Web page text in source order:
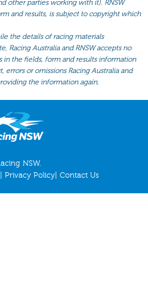
other parties working with it). RNSW
and results, is subject to copyright which
the details of racing materials
Racing Australia and RNSW accepts no
in the fields, form and results information
or omissions Racing Australia and
the information again.
NSW.
Privacy Policy Contact Us